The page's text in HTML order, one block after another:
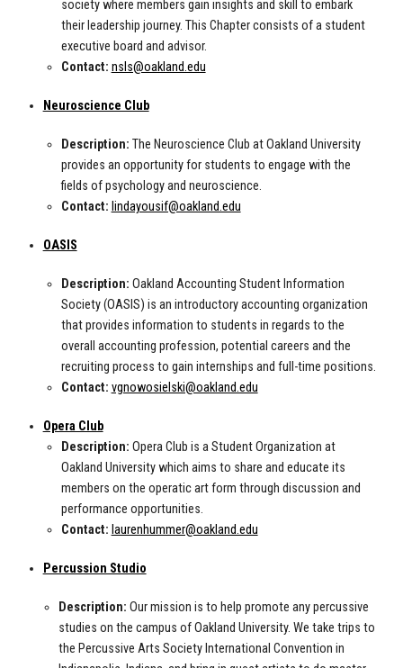
society where members gain insights and skill to embark
their leadership journey. This Chapter consists of a student
executive board and advisor.
Contact: nsls@oakland.edu
Neuroscience Club
Description: The Neuroscience Club at Oakland University
provides an opportunity for students to engage with the
fields of psychology and neuroscience.
Contact: lindayousif@oakland.edu
OASIS
Description: Oakland Accounting Student Information
Society (OASIS) is an introductory accounting organization
that provides information to students in regards to the
overall accounting profession, potential careers and the
recruiting process to gain internships and full-time positions.
Contact: vgnowosielski@oakland.edu
Opera Club
Description: Opera Club is a Student Organization at
Oakland University which aims to share and educate its
members on the operatic art form through discussion and
performance opportunities.
Contact: laurenhummer@oakland.edu
Percussion Studio
Description: Our mission is to help promote any percussive
studies on the campus of Oakland University. We take trips to
the Percussive Arts Society International Convention in